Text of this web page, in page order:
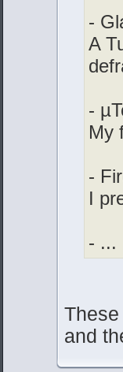
-
A
-
My
-
I
- ...
and